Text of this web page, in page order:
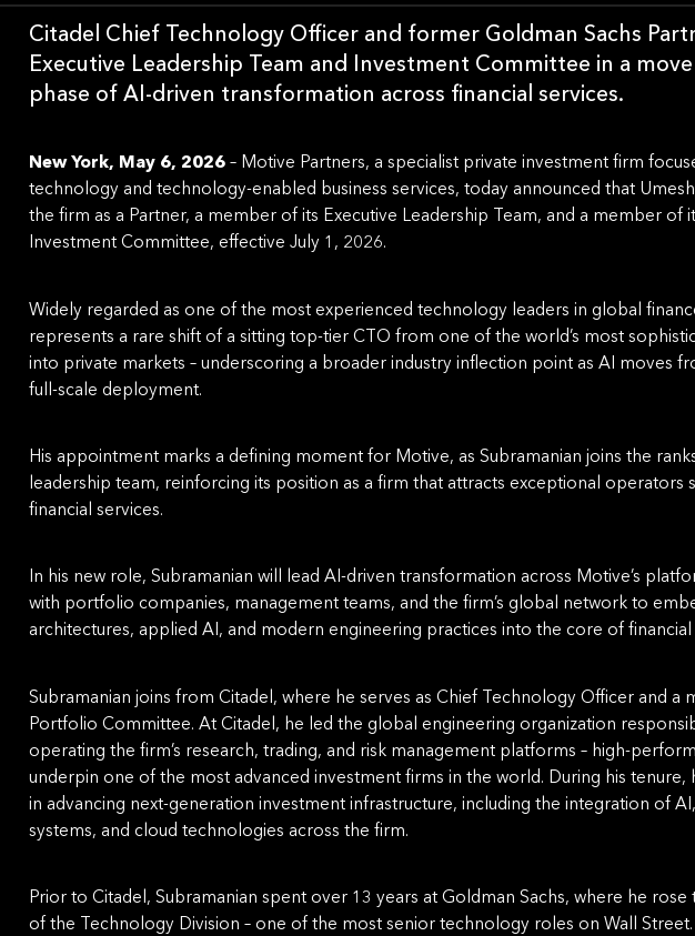
Citadel Chief Technology Officer and former Goldman Sachs
Executive Leadership Team and Investment Committee in a
phase of AI-driven transformation across financial services.
New York, May 6, 2026 – Motive Partners, a specialist private investment firm
technology and technology-enabled business services, today announced that
the firm as a Partner, a member of its Executive Leadership Team, and a member of
Investment Committee, effective July 1, 2026.
Widely regarded as one of the most experienced technology leaders in global
represents a rare shift of a sitting top-tier CTO from one of the world’s most
into private markets – underscoring a broader industry inflection point as AI moves
full-scale deployment.
His appointment marks a defining moment for Motive, as Subramanian joins the
leadership team, reinforcing its position as a firm that attracts exceptional operators
financial services.
In his new role, Subramanian will lead AI-driven transformation across Motive’s
with portfolio companies, management teams, and the firm’s global network to
architectures, applied AI, and modern engineering practices into the core of financial
Subramanian joins from Citadel, where he serves as Chief Technology Officer and a
Portfolio Committee. At Citadel, he led the global engineering organization
operating the firm’s research, trading, and risk management platforms – high-
underpin one of the most advanced investment firms in the world. During his tenure,
in advancing next-generation investment infrastructure, including the integration of
systems, and cloud technologies across the firm.
Prior to Citadel, Subramanian spent over 13 years at Goldman Sachs, where he rose
of the Technology Division – one of the most senior technology roles on Wall